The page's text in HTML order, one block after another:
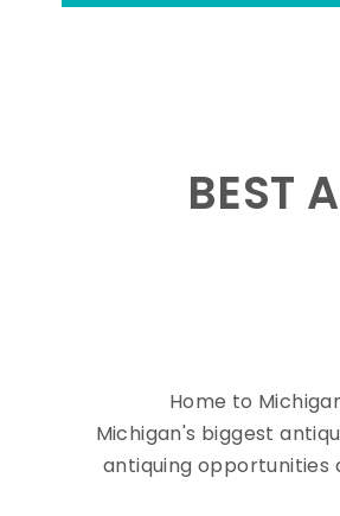
BEST
Home to
Michigan's biggest
antiquing opportunities